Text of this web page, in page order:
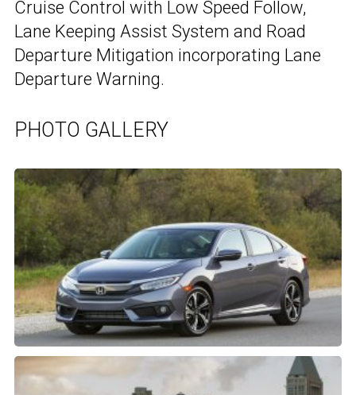
Cruise Control with Low Speed Follow,
Lane Keeping Assist System and Road
Departure Mitigation incorporating Lane
Departure Warning.
PHOTO GALLERY